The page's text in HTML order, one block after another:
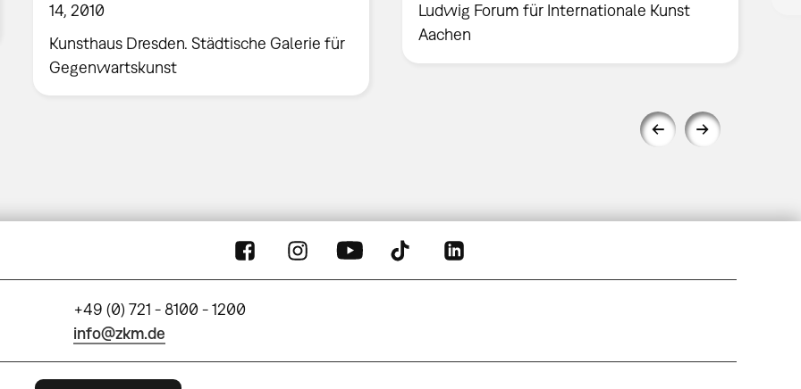
14, 2010
Kunsthaus Dresden. Städtische Galerie für
Gegenwartskunst
Ludwig Forum für Internationale Kunst
Aachen
+49 (0) 721 - 8100 - 1200
info@zkm.de